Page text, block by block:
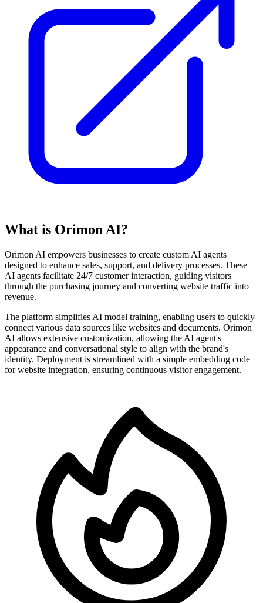
What is Orimon AI?
Orimon AI empowers businesses to create custom AI agents
designed to enhance sales, support, and delivery processes. These
AI agents facilitate 24/7 customer interaction, guiding visitors
through the purchasing journey and converting website traffic into
revenue.
The platform simplifies AI model training, enabling users to quickly
connect various data sources like websites and documents. Orimon
AI allows extensive customization, allowing the AI agent's
appearance and conversational style to align with the brand's
identity. Deployment is streamlined with a simple embedding code
for website integration, ensuring continuous visitor engagement.